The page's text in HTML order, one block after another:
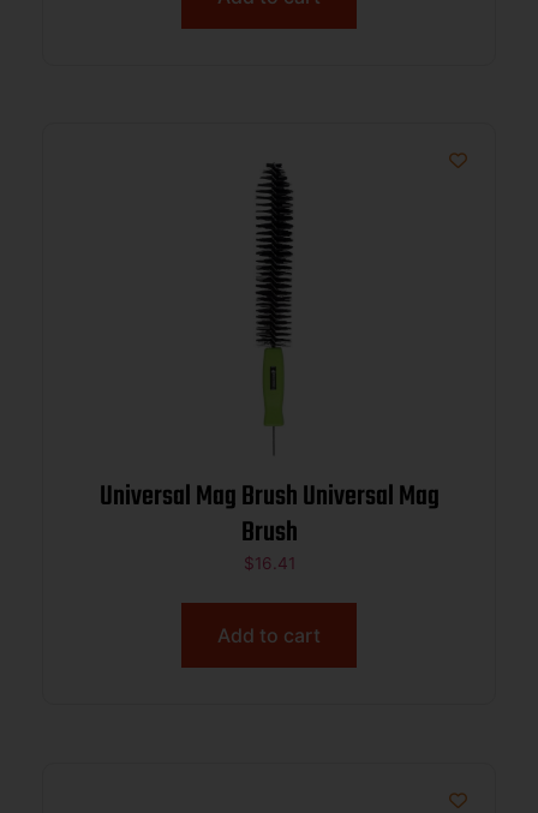
Universal Mag Brush Universal Mag
Brush
$16.41
Add to cart